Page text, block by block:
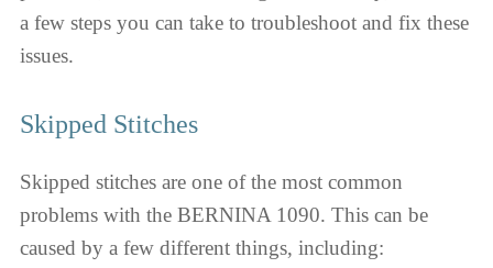
a few steps you can take to troubleshoot and fix these
issues.
Skipped Stitches
Skipped stitches are one of the most common
problems with the BERNINA 1090. This can be
caused by a few different things, including: